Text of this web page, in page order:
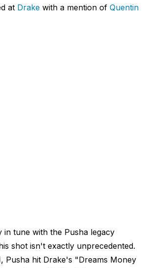
at Drake with a mention of Quentin
in tune with the Pusha legacy
shot isn't exactly unprecedented.
Pusha hit Drake's "Dreams Money